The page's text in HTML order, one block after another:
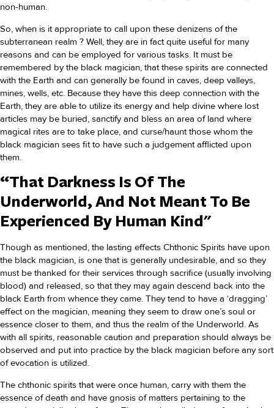
non-human.
So, when is it appropriate to call upon these denizens of the
subterranean realm ? Well, they are in fact quite useful for many
reasons and can be employed for various tasks. It must be
remembered by the black magician, that these spirits are connected
with the Earth and can generally be found in caves, deep valleys,
mines, wells, etc. Because they have this deep connection with the
Earth, they are able to utilize its energy and help divine where lost
articles may be buried, sanctify and bless an area of land where
magical rites are to take place, and curse/haunt those whom the
black magician sees fit to have such a judgement afflicted upon
them.
“That Darkness Is Of The
Underworld, And Not Meant To Be
Experienced By Human Kind"
Though as mentioned, the lasting effects Chthonic Spirits have upon
the black magician, is one that is generally undesirable, and so they
must be thanked for their services through sacrifice (usually involving
blood) and released, so that they may again descend back into the
black Earth from whence they came. They tend to have a ‘dragging’
effect on the magician, meaning they seem to draw one’s soul or
essence closer to them, and thus the realm of the Underworld. As
with all spirits, reasonable caution and preparation should always be
observed and put into practice by the black magician before any sort
of evocation is utilized.
The chthonic spirits that were once human, carry with them the
essence of death and have gnosis of matters pertaining to the